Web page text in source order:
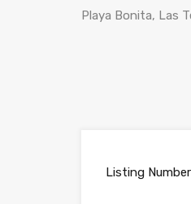
Playa Bonita, Las
Listing